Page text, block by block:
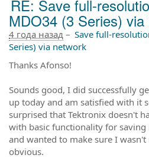
RE: Save full-
MDO34 (3 Series)
4 года назад – Save full-
Series) via network
Thanks Afonso!
Sounds good, I did successfully
up today and am satisfied with it
surprised that Tektronix doesn't
with basic functionality for
and wanted to make sure I
obvious.